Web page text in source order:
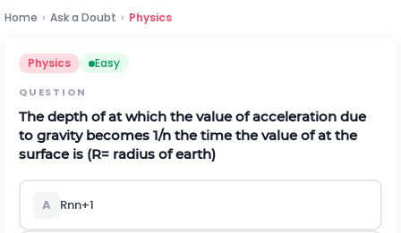
Home › Ask a Doubt › Physics
Physics Easy
QUESTION
The depth of at which the value of acceleration due
to gravity becomes 1/n the time the value of at the
surface is (R= radius of earth)
A Rnn+1